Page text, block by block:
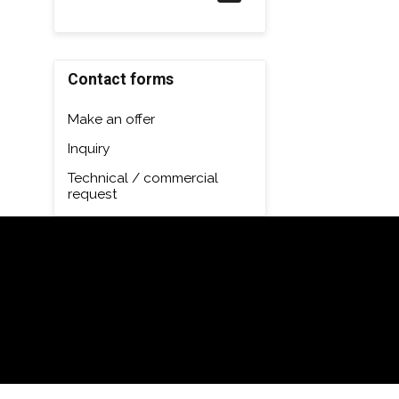
Contact forms
Make an offer
Inquiry
Technical / commercial
request